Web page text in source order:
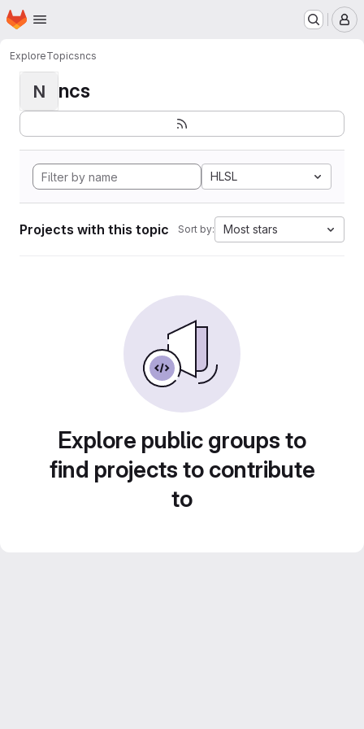
Skip to main content
Homepage
ExploreTopicsncs
N ncs
HLSL
Projects with this topic Sort by: Most stars
Explore public groups to
find projects to contribute
to